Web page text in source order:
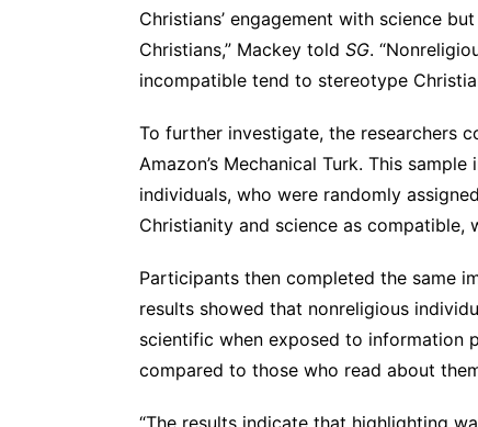
Christians’ engagement with science
Christians,” Mackey told SG.
incompatible tend to stereotype
To further investigate, the researchers
Amazon’s Mechanical Turk. This
individuals, who were randomly
Christianity and science as
Participants then completed the same
results showed that nonreligious
scientific when exposed to information
compared to those who read about
“The results indicate that highlighting